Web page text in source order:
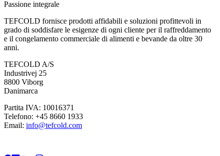
Passione integrale
TEFCOLD fornisce prodotti affidabili e soluzioni profittevoli in
grado di soddisfare le esigenze di ogni cliente per il raffreddamento
e il congelamento commerciale di alimenti e bevande da oltre 30
anni.
TEFCOLD A/S
Industrivej 25
8800 Viborg
Danimarca
Partita IVA: 10016371
Telefono: +45 8660 1933
Email: info@tefcold.com